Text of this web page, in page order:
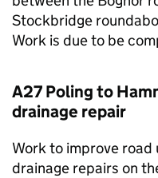
Stockbridge
Work is due to be
A27 Poling to
drainage repair
Work to improve
drainage repairs on